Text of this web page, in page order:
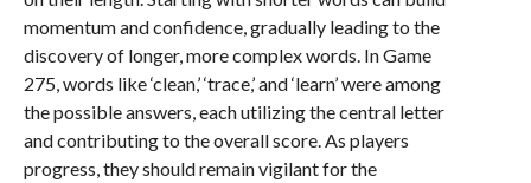
momentum and confidence, gradually leading to the
discovery of longer, more complex words. In Game
275, words like ‘clean,’ ‘trace,’ and ‘learn’ were among
the possible answers, each utilizing the central letter
and contributing to the overall score. As players
progress, they should remain vigilant for the